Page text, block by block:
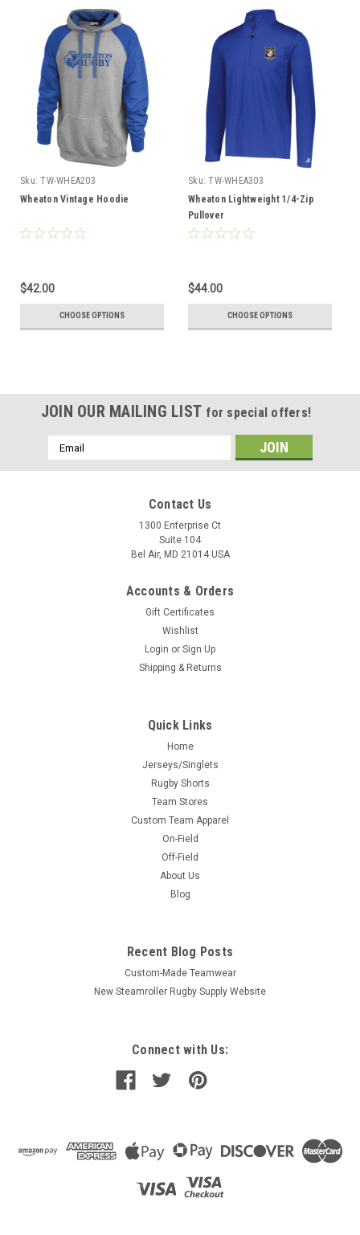
Sku: TW-WHEA203
Wheaton Vintage Hoodie
$42.00
CHOOSE OPTIONS
Sku: TW-WHEA303
Wheaton Lightweight 1/4-Zip
Pullover
$44.00
CHOOSE OPTIONS
JOIN OUR MAILING LIST for special offers!
Email
Address
Contact Us
1300 Enterprise Ct
Suite 104
Bel Air, MD 21014 USA
Accounts & Orders
Gift Certificates
Wishlist
Login or Sign Up
Shipping & Returns
Quick Links
Home
Jerseys/Singlets
Rugby Shorts
Team Stores
Custom Team Apparel
On-Field
Off-Field
About Us
Blog
Recent Blog Posts
Custom-Made Teamwear
New Steamroller Rugby Supply Website
Connect with Us: